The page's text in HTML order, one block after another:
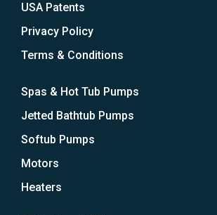
USA Patents
Privacy Policy
Terms & Conditions
Spas & Hot Tub Pumps
Jetted Bathtub Pumps
Softub Pumps
Motors
Heaters